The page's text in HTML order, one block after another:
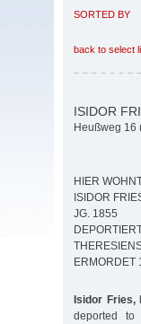
SORTED BY
back to select
ISIDOR
Heußweg 16
HIER
ISIDOR
JG. 1855
ERMORDET
Isidor Fries,
deported to